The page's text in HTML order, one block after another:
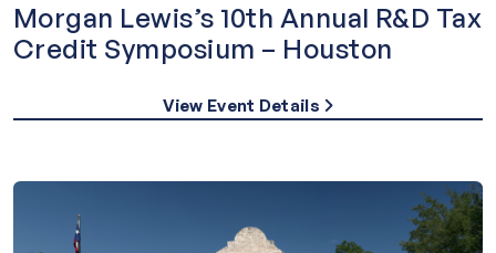
Morgan Lewis’s 10th Annual R&D Tax
Credit Symposium – Houston
View Event Details